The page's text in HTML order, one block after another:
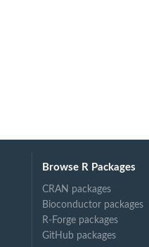
Browse R Packages
CRAN packages
Bioconductor packages
R-Forge packages
GitHub packages